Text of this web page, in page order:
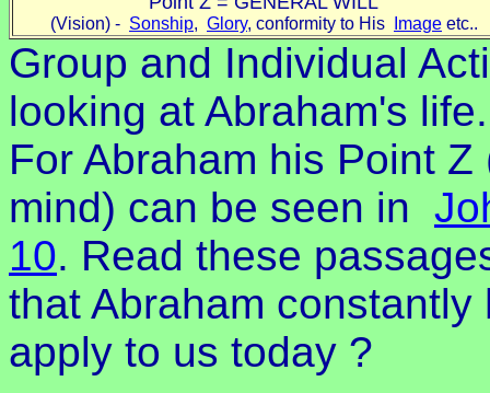
(Vision) - Sonship, Glory, conformity to His Image etc..
Group and Individual
looking at Abraham's life.
For Abraham his Point
mind) can be seen in
10. Read these
that Abraham
apply to us today ?